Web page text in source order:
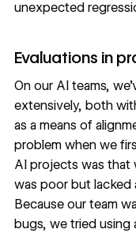
unexpected
Evaluations in
On our AI teams,
extensively, both
as a means of
problem when we
AI projects was that
was poor but lacked
Because our team
bugs, we tried